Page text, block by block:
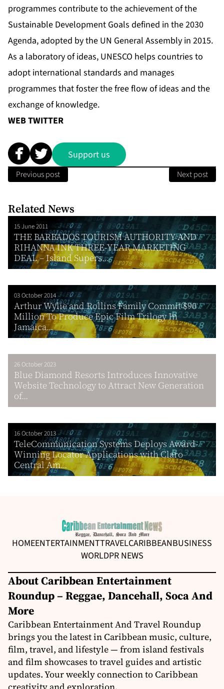
programmes contribute to the achievement of the
Sustainable Development Goals defined in the 2030
Agenda, adopted by the UN General Assembly in 2015.
As a laboratory of ideas, UNESCO helps countries to
adopt international standards and manages
programmes that foster the free flow of ideas and the
exchange of knowledge.
WEBTWITTER
Support us
Previous post Next post
Related News
15 June 2011
THE BARBADOS TOURISM AUTHORITY AND
RIHANNA INK THREE-YEAR MARKETING
DEAL – Island Supers...
03 October 2014
Arthur Wylie and Rollins Family Commit $90
Million To Produce Epic Film Trilogy In
Jamaica...
26 October 2023
Blue Diamond Resorts Introduces Innovative
Website Technology to Attract New Generation
of...
16 October 2013
TeleCommunication Systems Deploys Award-
Winning Locator Applications with Claro
Central Am...
HOMEENTERTAINMENTTRAVELCARIBBEANBUSINESS
WORLDPR NEWS
About Caribbean Entertainment
Roundup – Reggae, Dancehall, Soca And
More
Caribbean Entertainment And Travel Roundup
brings you the latest in Caribbean music, culture,
film, travel, and lifestyle — from island festivals
and film showcases to travel guides and artistic
updates. Your weekly connection to Caribbean